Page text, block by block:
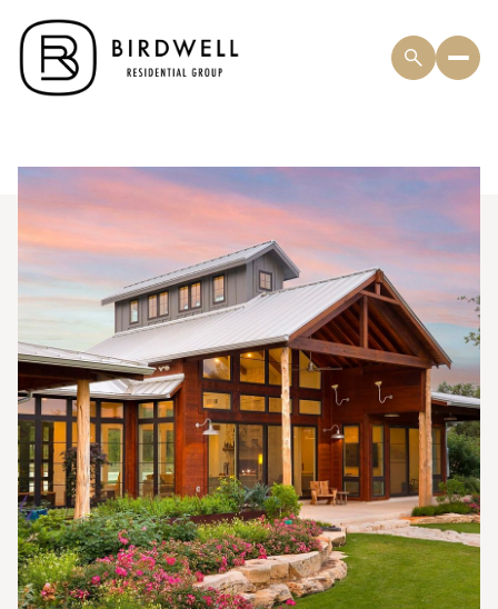
Thursday
06
Aug
Friday
07
Aug